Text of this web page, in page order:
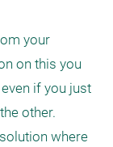
your
on this you
if you just
other.
where